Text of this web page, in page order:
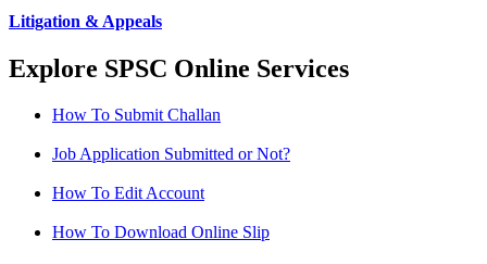
Litigation & Appeals
Explore SPSC Online Services
How To Submit Challan
Job Application Submitted or Not?
How To Edit Account
How To Download Online Slip